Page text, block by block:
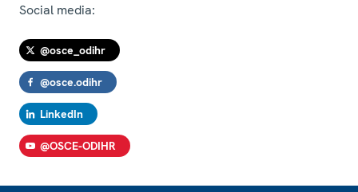
Social media:
@osce_odihr
@osce.odihr
LinkedIn
@OSCE-ODIHR